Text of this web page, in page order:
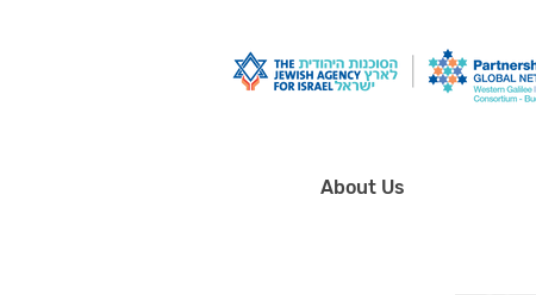
About Us